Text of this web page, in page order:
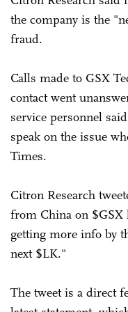
the company is the
fraud.
Calls made to GSX
contact went
service personnel
speak on the issue
Times.
Citron Research
from China on $GSX
getting more info by
next $LK."
The tweet is a direct